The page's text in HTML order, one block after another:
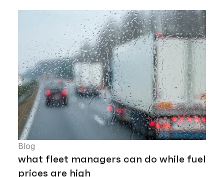
Blog
what fleet managers can do while fuel
prices are high